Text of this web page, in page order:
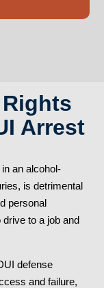
Arrest
an alcohol-
is detrimental
personal
to a job and
defense
and failure,